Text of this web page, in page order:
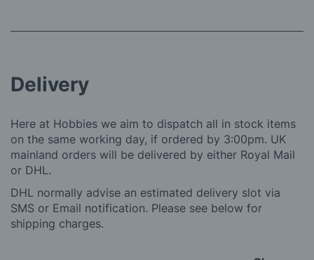
Delivery
Here at Hobbies we aim to dispatch all in stock items
on the same working day, if ordered by 3:00pm. UK
mainland orders will be delivered by either Royal Mail
or DHL.
DHL normally advise an estimated delivery slot via
SMS or Email notification. Please see below for
shipping charges.